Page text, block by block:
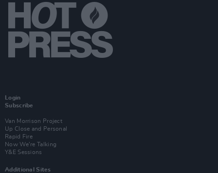
Login
Subscribe
Van Morrison Project
Up Close and Personal
Rapid Fire
Now We’re Talking
Y&E Sessions
Additional Sites